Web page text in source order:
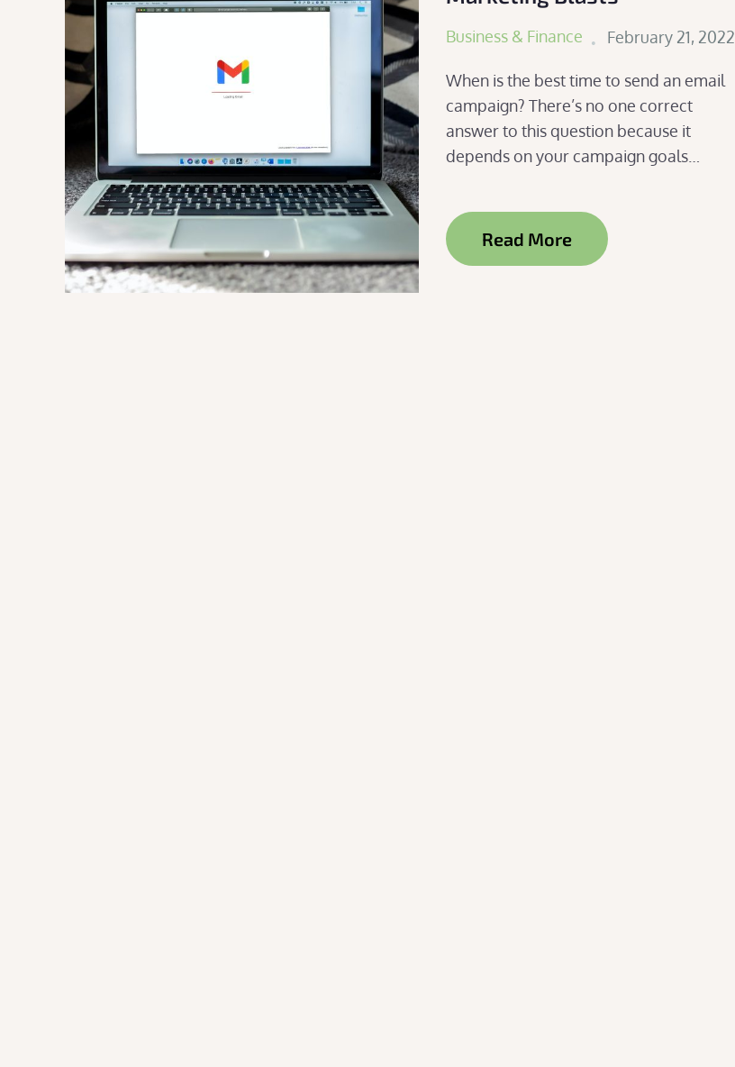
Business & Finance
Posted
February 21, 2022
When is the best time to send an email
campaign? There’s no one correct
answer to this question because it
depends on your campaign goals…
Read More